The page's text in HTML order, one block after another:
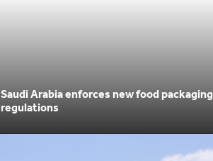
Saudi Arabia enforces new food packaging
regulations